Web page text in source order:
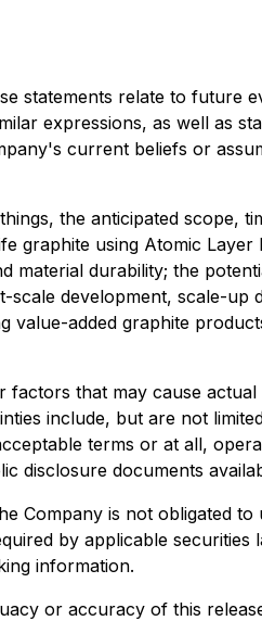
statements relate to future
expressions, as well as
current beliefs or
the anticipated scope,
graphite using Atomic
material durability; the
development, scale-up
value-added graphite
that may cause
include, but are not
terms or at all,
disclosure documents
Company is not obligated
by applicable securities
information.
or accuracy of this